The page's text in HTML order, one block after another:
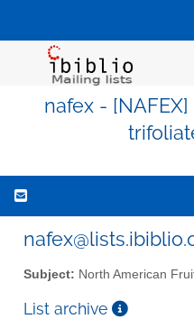
nafex -
Subject: North American
List archive